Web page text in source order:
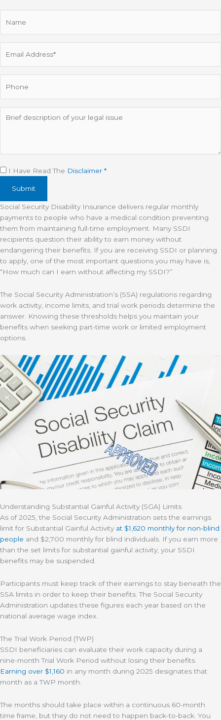
Disclaimer(Required)
I Have Read The Disclaimer *
Social Security Disability Insurance delivers regular monthly
payments to people who have a medical condition preventing
them from maintaining full-time employment. Many SSDI
recipients question their ability to earn money without
endangering their benefits. If you are receiving SSDI or planning
to apply, one of the most important questions you may have is,
“How much can I earn without affecting my SSDI?”
The Social Security Administration’s (SSA) regulations regarding
work activity, income limits, and trial work periods determine the
answer. Knowing these thresholds helps you maintain your
benefits when seeking part-time work or limited employment
options.
Understanding Substantial Gainful Activity (SGA) Limits
As of 2025, the Social Security Administration sets the earnings
limit for Substantial Gainful Activity at $1,620 monthly for non-blind
people and $2,700 monthly for blind individuals. If you earn more
than the set limits for substantial gainful activity, your SSDI
benefits may be suspended.
Participants must keep track of their earnings to stay beneath the
SSA limits in order to keep their benefits. The Social Security
Administration updates these figures each year based on the
national average wage index.
The Trial Work Period (TWP)
SSDI beneficiaries can evaluate their work capacity during a
nine-month Trial Work Period without losing their benefits.
Earning over $1,160 in any month during 2025 designates that
month as a TWP month.
The months should take place within a continuous 60-month
time frame, but they do not need to happen back-to-back. You